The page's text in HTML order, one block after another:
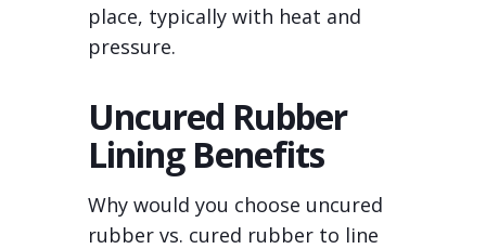
place, typically with heat and
pressure.
Uncured Rubber
Lining Benefits
Why would you choose uncured
rubber vs. cured rubber to line